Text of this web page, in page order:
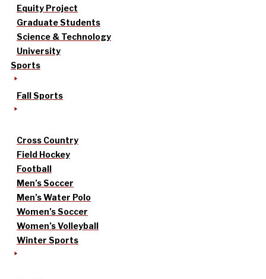
Equity Project
Graduate Students
Science & Technology
University
Sports
Fall Sports
Cross Country
Field Hockey
Football
Men’s Soccer
Men’s Water Polo
Women’s Soccer
Women’s Volleyball
Winter Sports